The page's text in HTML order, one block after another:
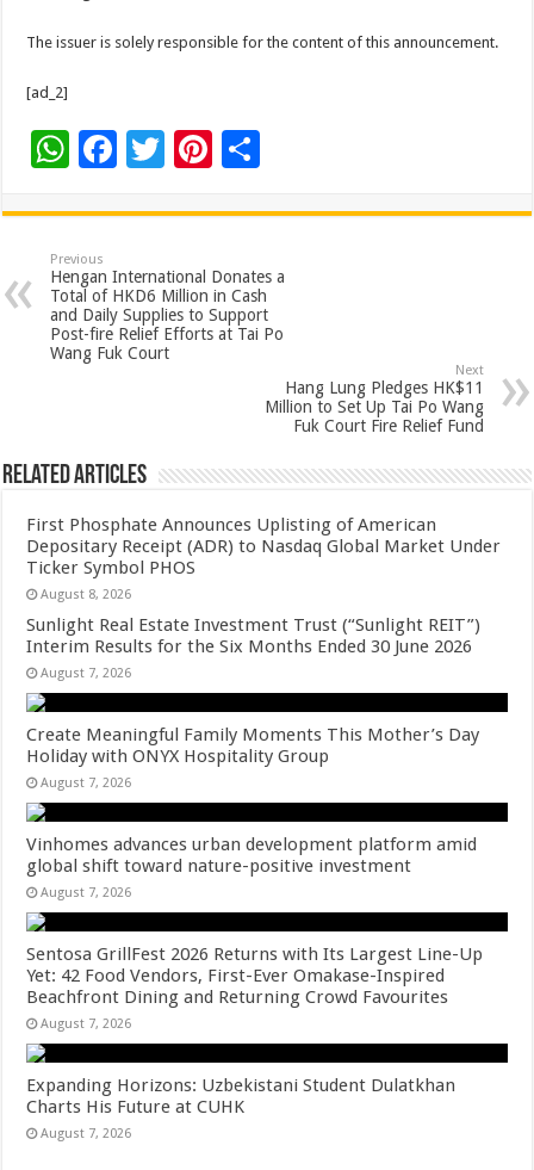
The issuer is solely responsible for the content of this announcement.
[ad_2]
W
at
sA
p
p
F
e
b
o
o
T
tt
er
Pi
er
es
t
ar
e
Previous
Hengan International Donates a
Total of HKD6 Million in Cash
and Daily Supplies to Support
Post-fire Relief Efforts at Tai Po
Wang Fuk Court
Next
Hang Lung Pledges HK$11
Million to Set Up Tai Po Wang
Fuk Court Fire Relief Fund
Related Articles
First Phosphate Announces Uplisting of American
Depositary Receipt (ADR) to Nasdaq Global Market Under
Ticker Symbol PHOS
August 8, 2026
Sunlight Real Estate Investment Trust (“Sunlight REIT”)
Interim Results for the Six Months Ended 30 June 2026
August 7, 2026
Create Meaningful Family Moments This Mother’s Day
Holiday with ONYX Hospitality Group
August 7, 2026
Vinhomes advances urban development platform amid
global shift toward nature-positive investment
August 7, 2026
Sentosa GrillFest 2026 Returns with Its Largest Line-Up
Yet: 42 Food Vendors, First-Ever Omakase-Inspired
Beachfront Dining and Returning Crowd Favourites
August 7, 2026
Expanding Horizons: Uzbekistani Student Dulatkhan
Charts His Future at CUHK
August 7, 2026